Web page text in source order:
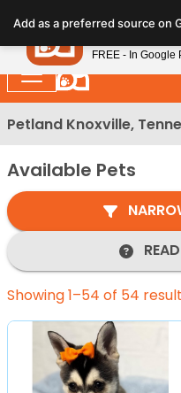
note:
This
website
includes
an
system.
Petland Knoxville,
Available Pets
Showing 1–54 of 54
Add as a preferred source on
Petland
FREE - In Google